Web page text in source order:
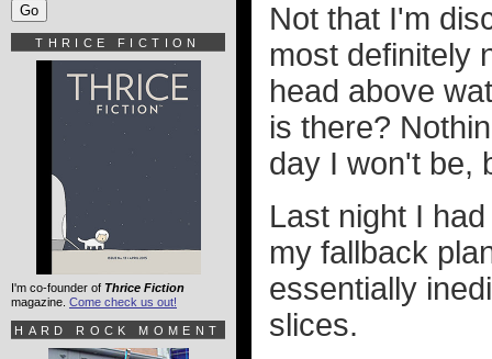
Not that I'm
most definitely
head above
is there?
day I won't be,
Last night I
my fallback
essentially
slices.
THRICE FICTION
I'm co-founder of Thrice Fiction
magazine. Come check us out!
HARD ROCK MOMENT